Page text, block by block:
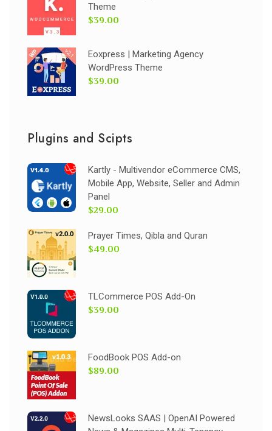
Theme
$39.00
Eoxpress | Marketing Agency
WordPress Theme
$39.00
Plugins and Scipts
Kartly - Multivendor eCommerce CMS,
Mobile App, Website, Seller and Admin
Panel
$29.00
Prayer Times, Qibla and Quran
$49.00
TLCommerce POS Add-On
$39.00
FoodBook POS Add-on
$89.00
NewsLooks SAAS | OpenAI Powered